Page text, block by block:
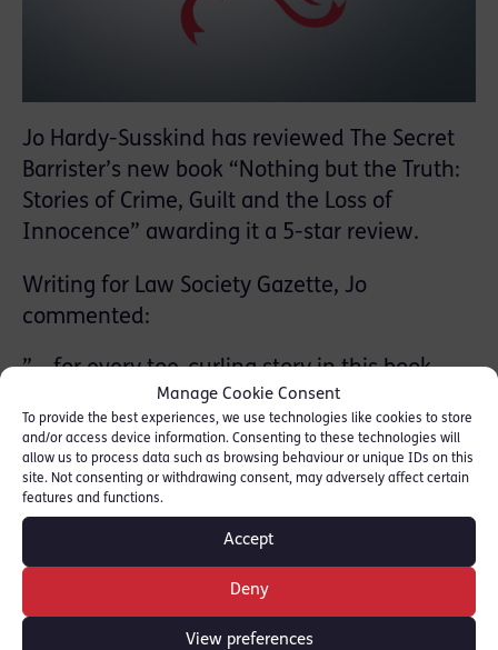
Manage Cookie Consent
To provide the best experiences, we use technologies like cookies to store
and/or access device information. Consenting to these technologies will
allow us to process data such as browsing behaviour or unique IDs on this
site. Not consenting or withdrawing consent, may adversely affect certain
features and functions.
Accept
Deny
View preferences
Jo Hardy-Susskind has reviewed The Secret
Barrister’s new book “Nothing but the Truth:
Stories of Crime, Guilt and the Loss of
Innocence” awarding it a 5-star review.
Writing for Law Society Gazette, Jo
commented:
” …for every toe-curling story in this book,
there is a beautiful one. For every ugly
caricature, a hero. From a wildly successful
author, self-deprecation. And, from the
cushion of anonymity, a no-holds-barred
book that tells an unvarnished story of a
broken system and the people who hold it
together.”
Read full review here: [Law Gazette